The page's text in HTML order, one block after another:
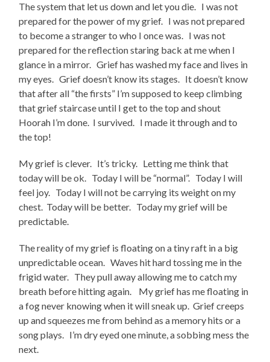
The system that let us down and let you die. I was not
prepared for the power of my grief. I was not prepared
to become a stranger to who I once was. I was not
prepared for the reflection staring back at me when I
glance in a mirror. Grief has washed my face and lives in
my eyes. Grief doesn’t know its stages. It doesn’t know
that after all “the firsts” I’m supposed to keep climbing
that grief staircase until I get to the top and shout
Hoorah I’m done. I survived. I made it through and to
the top!
My grief is clever. It’s tricky. Letting me think that
today will be ok. Today I will be “normal”. Today I will
feel joy. Today I will not be carrying its weight on my
chest. Today will be better. Today my grief will be
predictable.
The reality of my grief is floating on a tiny raft in a big
unpredictable ocean. Waves hit hard tossing me in the
frigid water. They pull away allowing me to catch my
breath before hitting again. My grief has me floating in
a fog never knowing when it will sneak up. Grief creeps
up and squeezes me from behind as a memory hits or a
song plays. I’m dry eyed one minute, a sobbing mess the
next.